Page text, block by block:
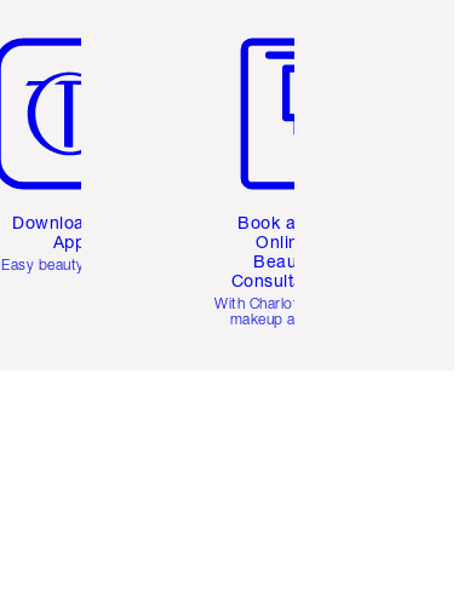
Download the
App
Easy beauty for you
Book a 1:1
Online
Beauty
Consultation
With Charlotte’s pro
makeup artists.